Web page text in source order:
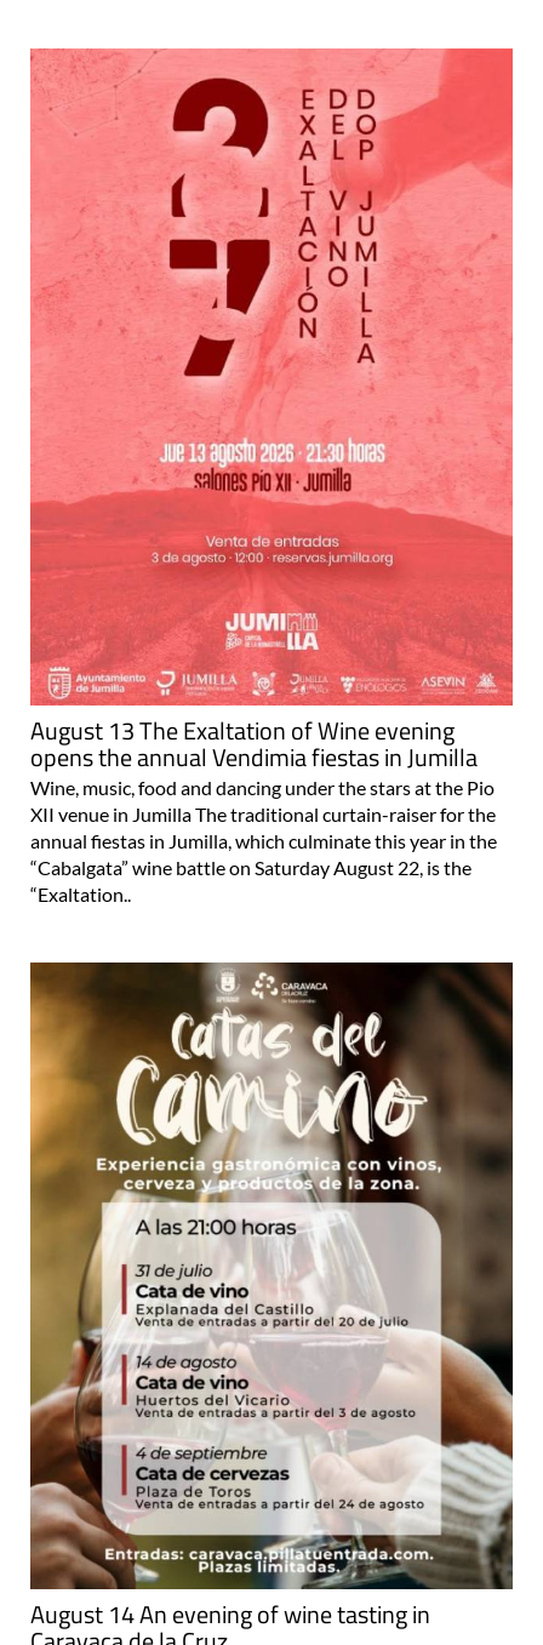
August 13 The Exaltation of Wine evening
opens the annual Vendimia fiestas in Jumilla
Wine, music, food and dancing under the stars at the Pio
XII venue in Jumilla The traditional curtain-raiser for the
annual fiestas in Jumilla, which culminate this year in the
“Cabalgata” wine battle on Saturday August 22, is the
“Exaltation..
August 14 An evening of wine tasting in